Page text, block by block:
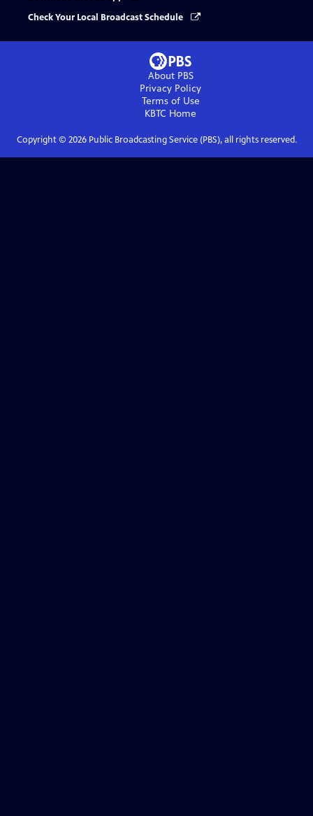
Check Your Local Broadcast Schedule
About PBS
Privacy Policy
Terms of Use
KBTC Home
Copyright © 2026Public Broadcasting Service (PBS), all rights reserved.